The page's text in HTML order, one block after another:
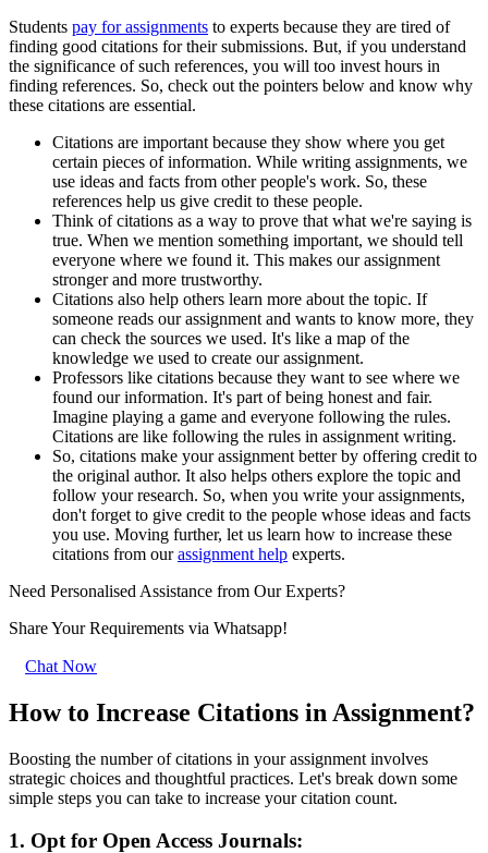
Students pay for assignments to experts because they are tired of
finding good citations for their submissions. But, if you understand
the significance of such references, you will too invest hours in
finding references. So, check out the pointers below and know why
these citations are essential.
Citations are important because they show where you get
certain pieces of information. While writing assignments, we
use ideas and facts from other people's work. So, these
references help us give credit to these people.
Think of citations as a way to prove that what we're saying is
true. When we mention something important, we should tell
everyone where we found it. This makes our assignment
stronger and more trustworthy.
Citations also help others learn more about the topic. If
someone reads our assignment and wants to know more, they
can check the sources we used. It's like a map of the
knowledge we used to create our assignment.
Professors like citations because they want to see where we
found our information. It's part of being honest and fair.
Imagine playing a game and everyone following the rules.
Citations are like following the rules in assignment writing.
So, citations make your assignment better by offering credit to
the original author. It also helps others explore the topic and
follow your research. So, when you write your assignments,
don't forget to give credit to the people whose ideas and facts
you use. Moving further, let us learn how to increase these
citations from ourassignment help experts.
Need Personalised Assistance from Our Experts?
Share Your Requirements via Whatsapp!
Chat Now
How to Increase Citations in Assignment?
Boosting the number of citations in your assignment involves
strategic choices and thoughtful practices. Let's break down some
simple steps you can take to increase your citation count.
1. Opt for Open Access Journals: